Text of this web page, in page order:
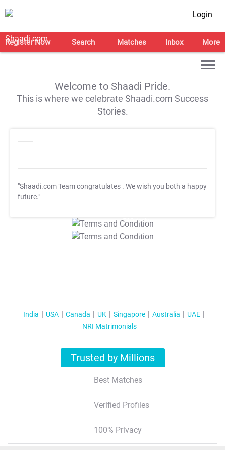
Login
Register Now Search Matches Inbox More
Welcome to Shaadi Pride.
This is where we celebrate Shaadi.com Success
Stories.
"Shaadi.com Team congratulates . We wish you both a happy
future."
T&C Apply
T&C Apply
India USA Canada UK Singapore Australia
UAE
NRI Matrimonials
Trusted by Millions
Best Matches
Verified Profiles
100% Privacy